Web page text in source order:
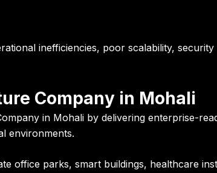
inefficiencies, poor scalability,
Company in Mohali
in Mohali by delivering enterprise-
environments.
office parks, smart buildings, healthcare